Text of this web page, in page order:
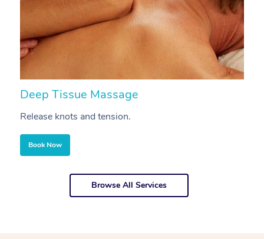
Deep Tissue Massage
Release knots and tension.
Book Now
Browse All Services